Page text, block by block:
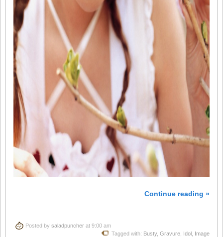
Continue reading »
Posted by saladpuncher at 9:00 am
Tagged with: Busty, Gravure Idol Image